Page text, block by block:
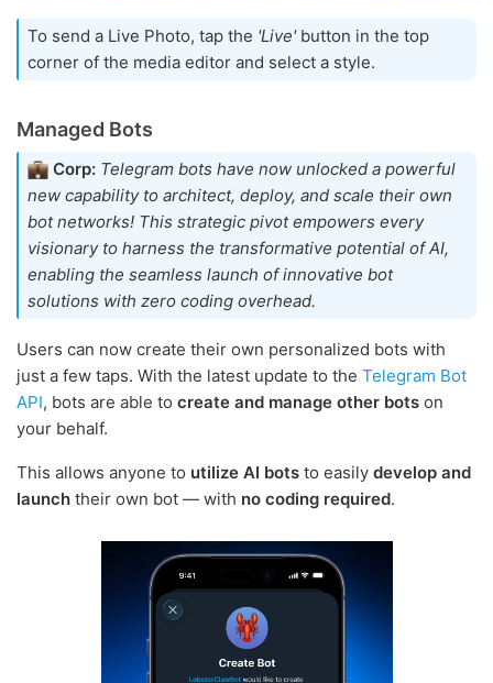
To send a Live Photo, tap the 'Live'button in the top
corner of the media editor and select a style.
Managed Bots
Corp: Telegram bots have now unlocked a powerful
new capability to architect, deploy, and scale their own
bot networks! This strategic pivot empowers every
visionary to harness the transformative potential of AI,
enabling the seamless launch of innovative bot
solutions with zero coding overhead.
Users can now create their own personalized bots with
just a few taps. With the latest update to the Telegram Bot
API, bots are able to create and manage other bots on
your behalf.
This allows anyone to utilize AI bots to easily develop and
launch their own bot — with no coding required.